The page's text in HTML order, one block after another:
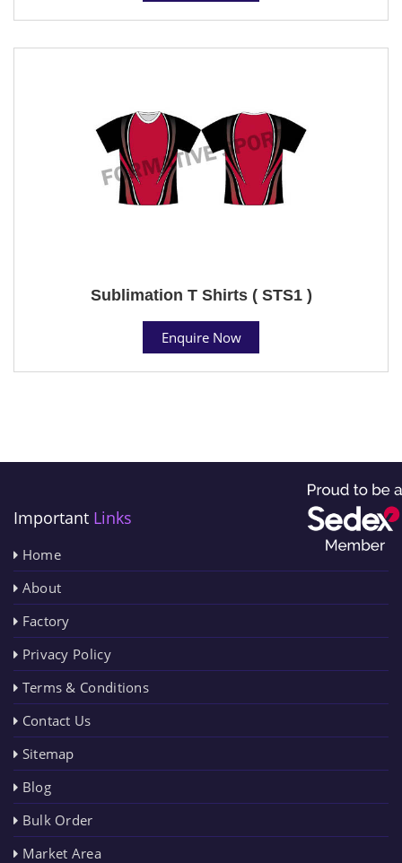
Sublimation T Shirts ( STS1 )
Enquire Now
Important Links
Home
About
Factory
Privacy Policy
Terms & Conditions
Contact Us
Sitemap
Blog
Bulk Order
Market Area